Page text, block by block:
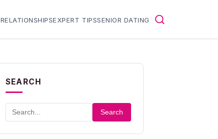
RELATIONSHIPSEXPERT TIPSSENIOR DATING
SEARCH
Search